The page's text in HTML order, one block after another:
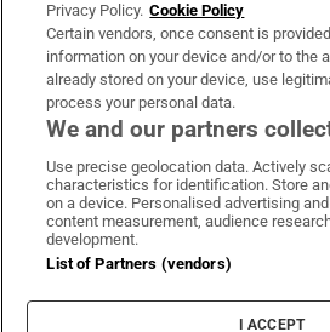
OUR PARTNERS:
Irish Times onIrish Times on
Irish
Terms & Conditions
Cookie
Cookie Settings
Privacy Policy. Cookie Policy
Certain vendors, once consent is
information on your device and/or to the
already stored on your device, use
process your personal data.
We and our partners
Use precise geolocation data. Actively
characteristics for identification. Store
on a device. Personalised advertising
content measurement, audience
development.
List of Partners (vendors)
I ACCEPT